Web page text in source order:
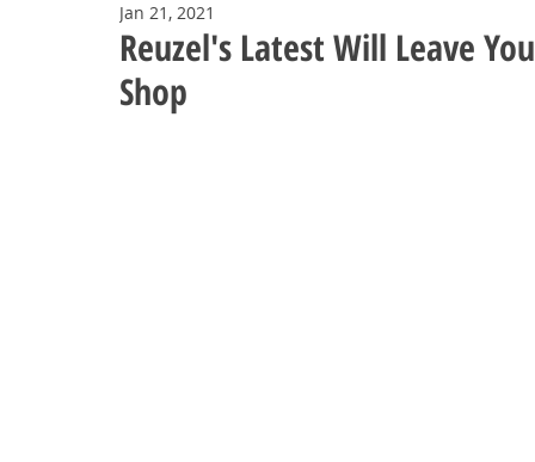
Reuzel's Latest Will Leave
Shop
Jan 21, 2021